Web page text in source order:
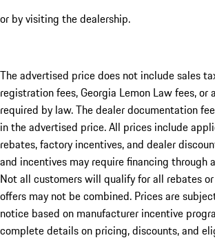
or by visiting the dealership.
The advertised price does not include sales
registration fees, Georgia Lemon Law fees, or
required by law. The dealer documentation
in the advertised price. All prices include
rebates, factory incentives, and dealer
and incentives may require financing through
Not all customers will qualify for all rebates
offers may not be combined. Prices are
notice based on manufacturer incentive
complete details on pricing, discounts, and